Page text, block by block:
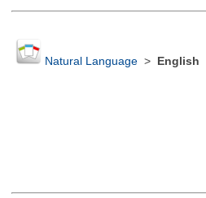
Natural Language> English